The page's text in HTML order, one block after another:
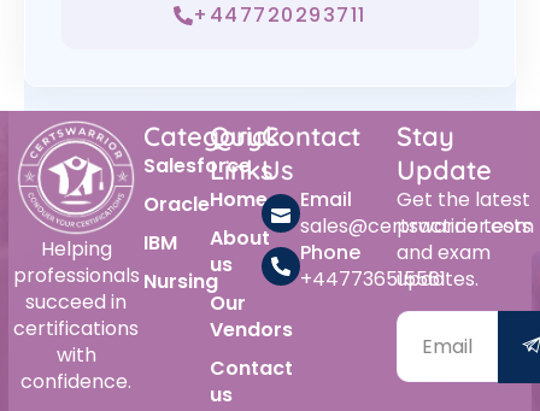
+447720293711
Helping
professionals
succeed in
certifications
with
confidence.
Category
Salesforce
Oracle
IBM
Nursing
Quick
Links
Home
About
us
Our
Vendors
Contact
us
Contact
Us
Email
sales@certswarrior.com
Phone
+447736515561
Stay
Update
Get the latest
practice tests
and exam
updates.